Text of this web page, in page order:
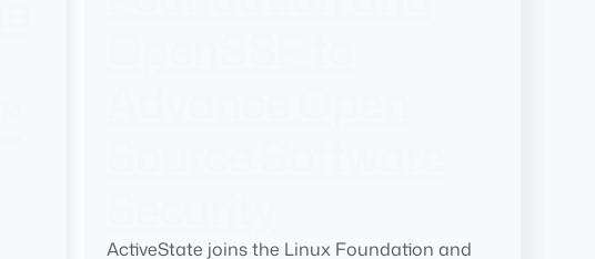
ActiveState joins the Linux Foundation and